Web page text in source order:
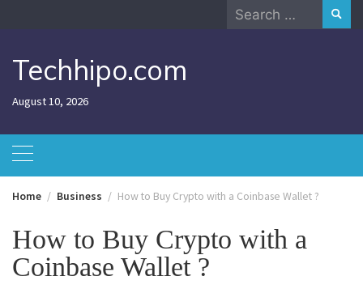
Search
Techhipo.com
August 10, 2026
Home Business How to Buy Crypto with a Coinbase Wallet ?
How to Buy Crypto with a
Coinbase Wallet ?